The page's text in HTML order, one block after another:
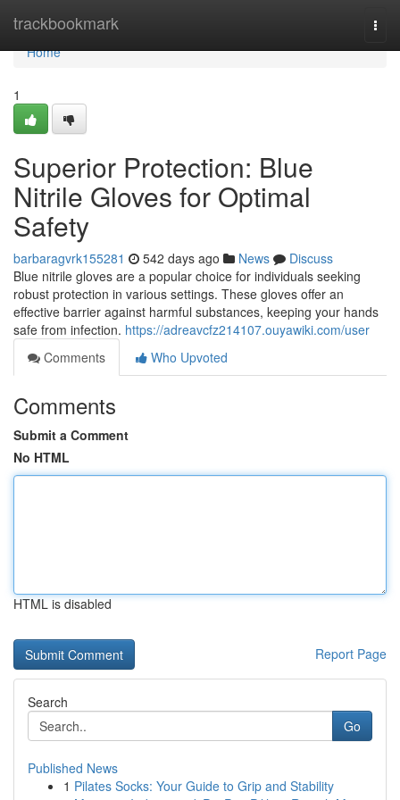
trackbookmark
Home
Home
1
Superior Protection: Blue
Nitrile Gloves for Optimal
Safety
barbaragvrk155281 542 days ago News
Discuss
Blue nitrile gloves are a popular choice for individuals seeking
robust protection in various settings. These gloves offer an
effective barrier against harmful substances, keeping your hands
safe from infection. https://adreavcfz214107.ouyawiki.com/user
Comments
Who Upvoted
Comments
Submit a Comment
No HTML
HTML is disabled
Report Page
Search
Go
Published News
1 Pilates Socks: Your Guide to Grip and Stability